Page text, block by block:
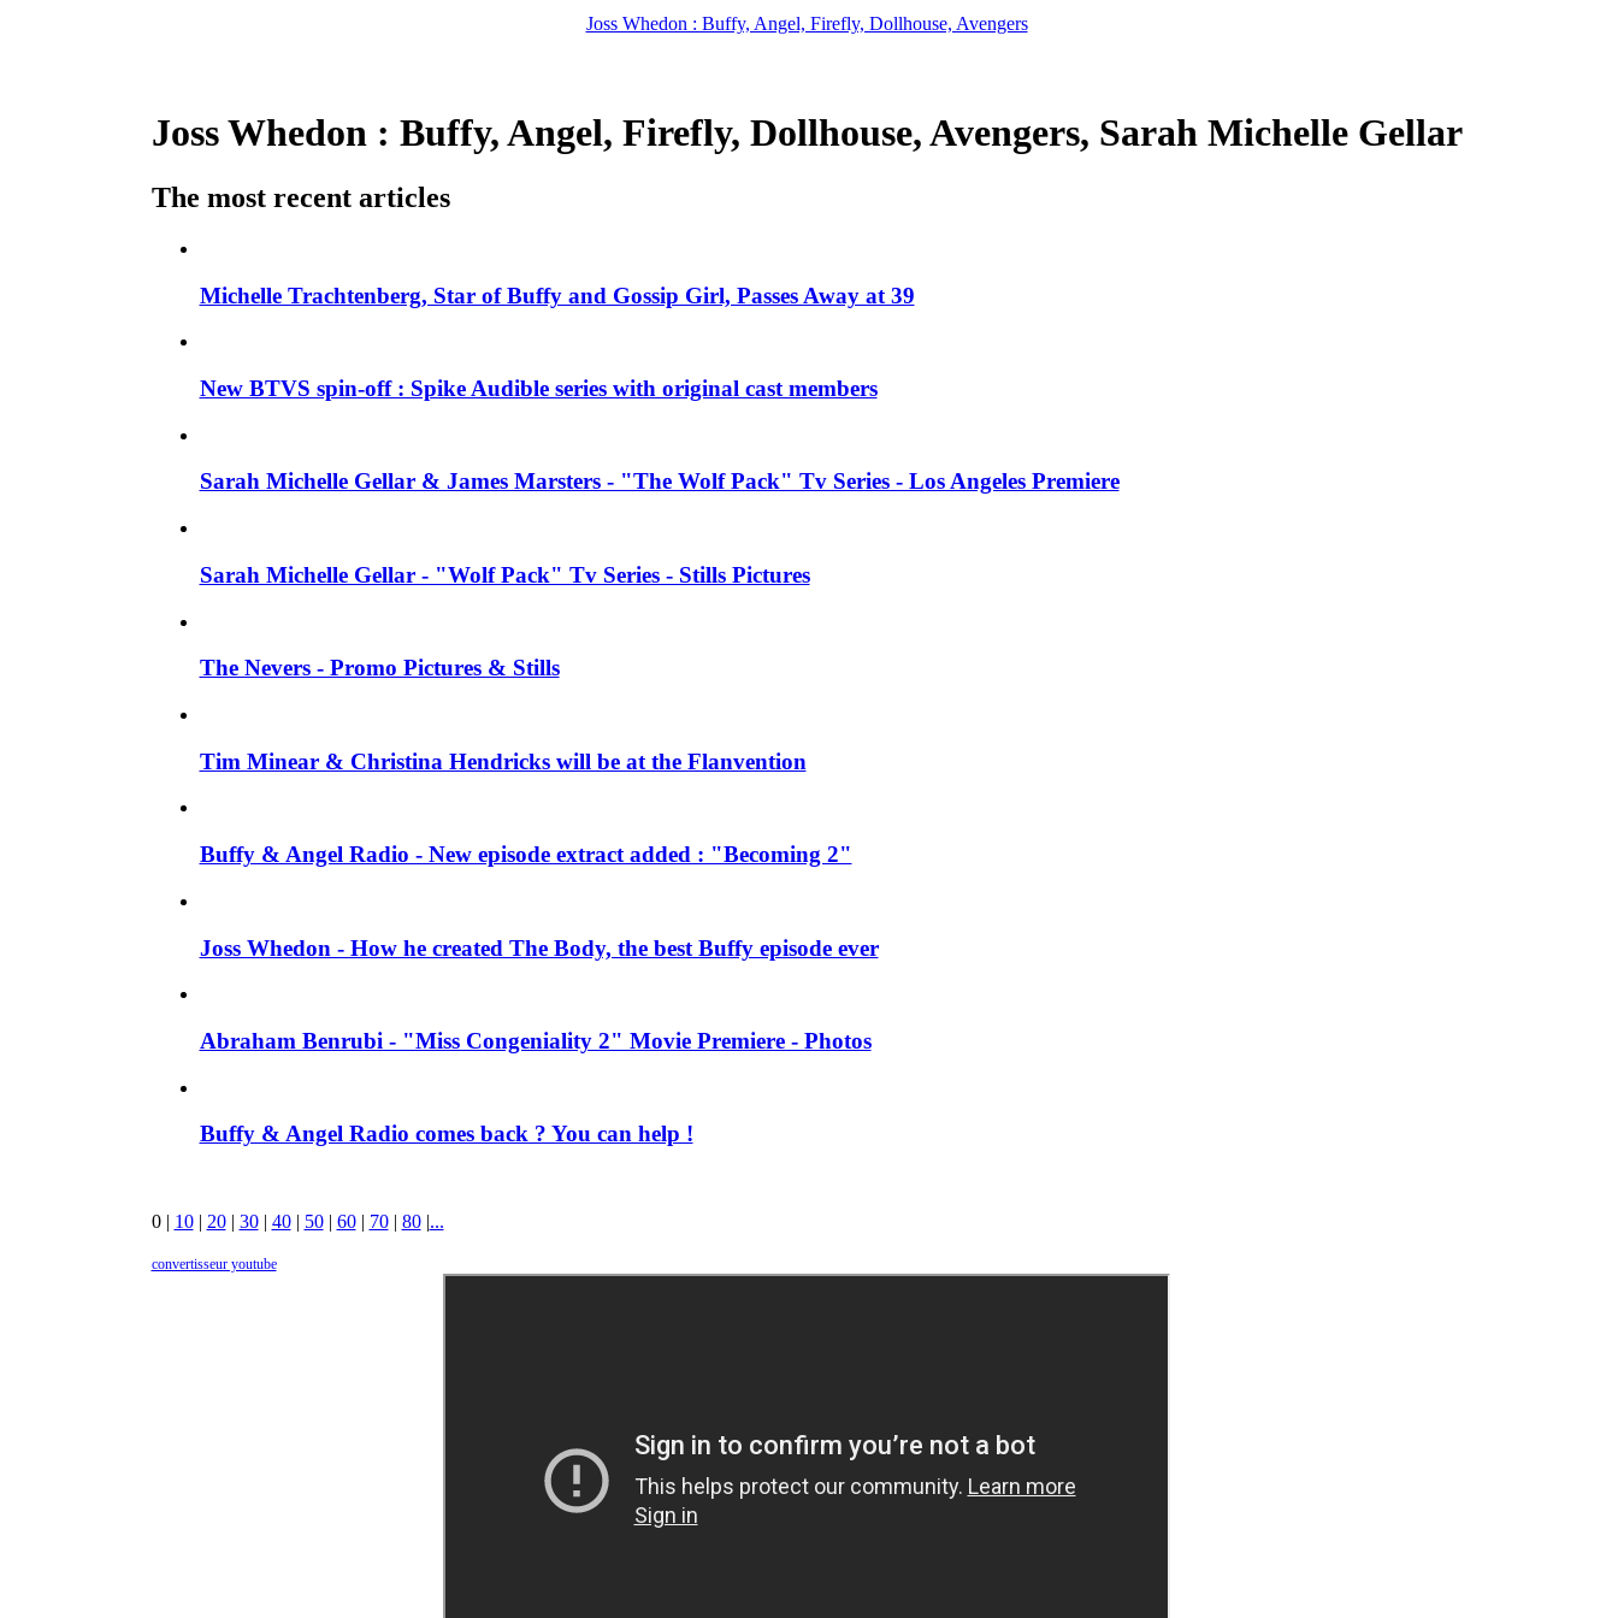
Joss Whedon : Buffy, Angel, Firefly, Dollhouse, Avengers
Joss Whedon : Buffy, Angel, Firefly, Dollhouse, Avengers, Sarah Michelle Gellar
The most recent articles
Michelle Trachtenberg, Star of Buffy and Gossip Girl, Passes Away at 39
New BTVS spin-off : Spike Audible series with original cast members
Sarah Michelle Gellar & James Marsters - "The Wolf Pack" Tv Series - Los Angeles Premiere
Sarah Michelle Gellar - "Wolf Pack" Tv Series - Stills Pictures
The Nevers - Promo Pictures & Stills
Tim Minear & Christina Hendricks will be at the Flanvention
Buffy & Angel Radio - New episode extract added : "Becoming 2"
Joss Whedon - How he created The Body, the best Buffy episode ever
Abraham Benrubi - "Miss Congeniality 2" Movie Premiere - Photos
Buffy & Angel Radio comes back ? You can help !
0| 10| 20| 30| 40| 50| 60| 70| 80|...
convertisseur youtube